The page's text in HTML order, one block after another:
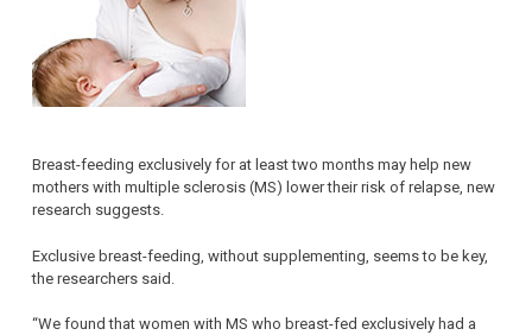
Breast-feeding exclusively for at least two months may help new
mothers with multiple sclerosis (MS) lower their risk of relapse, new
research suggests.
Exclusive breast-feeding, without supplementing, seems to be key,
the researchers said.
“We found that women with MS who breast-fed exclusively had a